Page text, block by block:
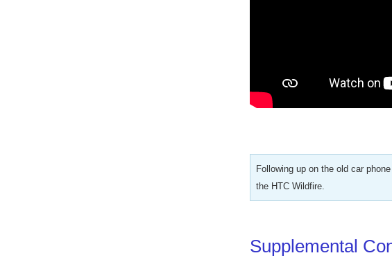
Following up on the old car
the HTC Wildfire.
Supplemental